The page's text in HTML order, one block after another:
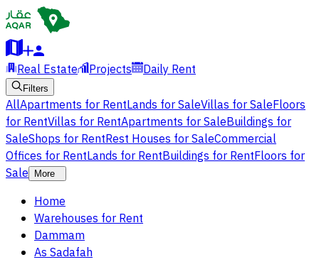
Real Estate Projects Daily Rent
Filters
AllApartments for RentLands for SaleVillas for SaleFloors
for RentVillas for RentApartments for SaleBuildings for
SaleShops for RentRest Houses for SaleCommercial
Offices for RentLands for RentBuildings for RentFloors for
Sale
More
Home
Warehouses for Rent
Dammam
As Sadafah